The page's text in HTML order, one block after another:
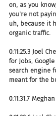
on, as you
you're not
uh, because it
organic traffic.
0:11:25.3 Joel
for Jobs,
search engine
meant for the
0:11:31.7